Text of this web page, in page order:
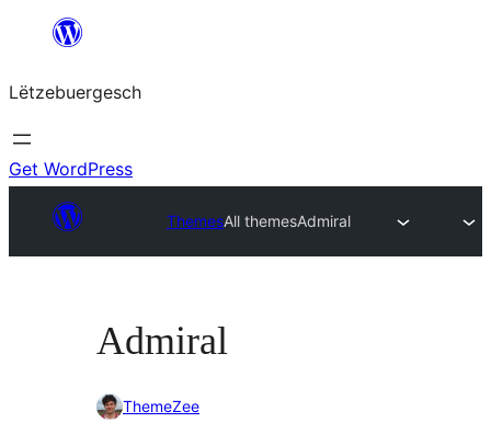
content
Lëtzebuergesch
Get WordPress
ThemesAll themesAdmiral
Admiral
ThemeZee